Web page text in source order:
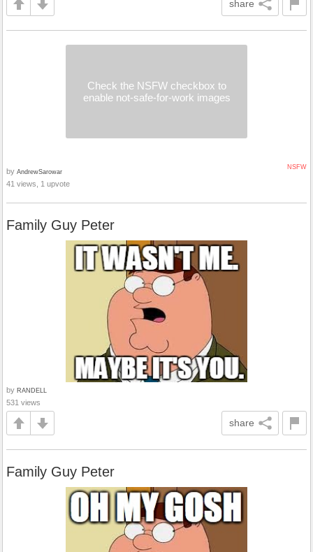
share
Check the NSFW checkbox to
enable not-safe-for-work images
NSFW
by AndrewSarowar
41 views, 1 upvote
Family Guy Peter
by RANDELL
531 views
share
Family Guy Peter